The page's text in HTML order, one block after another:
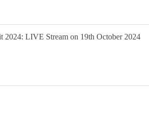
2024: LIVE Stream on 19th October 2024